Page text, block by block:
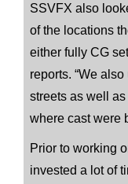
SSVFX also
of the locations
either fully CG
reports. “We
streets as well
where cast were
Prior to working
invested a lot of